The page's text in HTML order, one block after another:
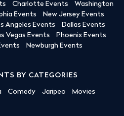
Charlotte Events
Washington
Events
New Jersey Events
Angeles Events
Dallas Events
Vegas Events
Phoenix Events
Newburgh Events
BY CATEGORIES
Comedy Jaripeo Movies